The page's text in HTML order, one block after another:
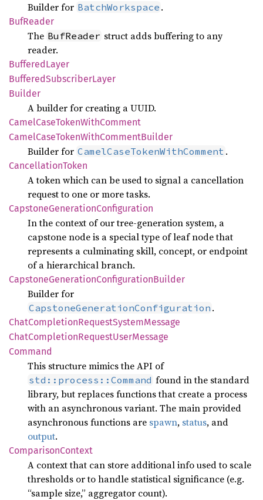
Builder for BatchWorkspace .
BufReader
The BufReader struct adds buffering to any
reader.
BufferedLayer
BufferedSubscriberLayer
Builder
A builder for creating a UUID.
CamelCaseTokenWithComment
CamelCaseTokenWithCommentBuilder
Builder for CamelCaseTokenWithComment .
CancellationToken
A token which can be used to signal a cancellation
request to one or more tasks.
CapstoneGenerationConfiguration
In the context of our tree-generation system, a
capstone node is a special type of leaf node that
represents a culminating skill, concept, or endpoint
of a hierarchical branch.
CapstoneGenerationConfigurationBuilder
Builder for
CapstoneGenerationConfiguration .
ChatCompletionRequestSystemMessage
ChatCompletionRequestUserMessage
Command
This structure mimics the API of
std::process::Command found in the standard
library, but replaces functions that create a process
with an asynchronous variant. The main provided
asynchronous functions are spawn, status, and
output.
ComparisonContext
A context that can store additional info used to scale
thresholds or to handle statistical significance (e.g.
“sample size,” aggregator count).